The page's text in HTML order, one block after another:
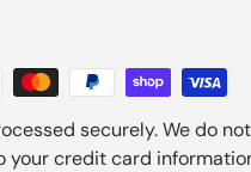
securely. We do
your credit card